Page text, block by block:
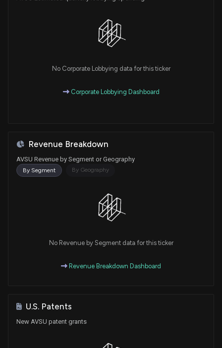
No Corporate Lobbying data for this ticker
Corporate Lobbying Dashboard
Revenue Breakdown
AVSU Revenue by Segment or Geography
By Segment By Geography
No Revenue by Segment data for this ticker
Revenue Breakdown Dashboard
U.S. Patents
New AVSU patent grants